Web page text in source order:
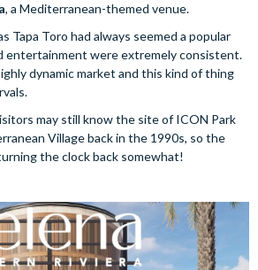
, a Mediterranean-themed venue.
Tapa Toro had always seemed a popular
entertainment were extremely consistent.
dynamic market and this kind of thing
may still know the site of ICON Park
Village back in the 1990s, so the
the clock back somewhat!